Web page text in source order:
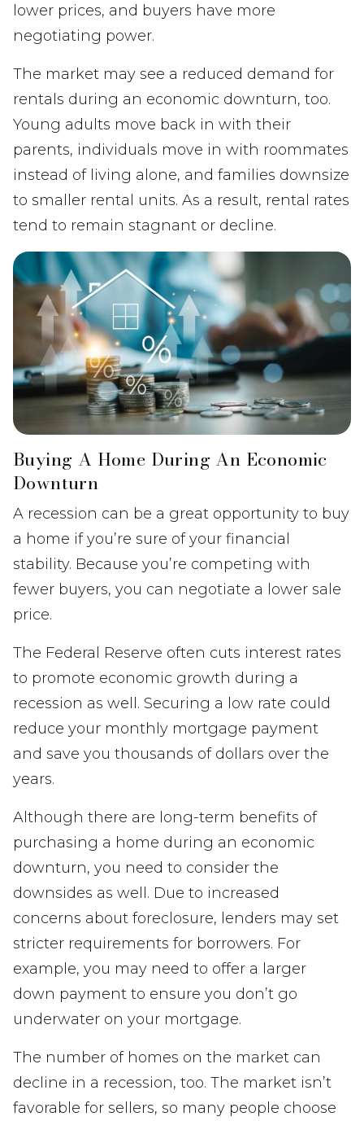
lower prices, and buyers have more
negotiating power.
The market may see a reduced demand for
rentals during an economic downturn, too.
Young adults move back in with their
parents, individuals move in with roommates
instead of living alone, and families downsize
to smaller rental units. As a result, rental rates
tend to remain stagnant or decline.
Buying A Home During An Economic
Downturn
A recession can be a great opportunity to buy
a home if you’re sure of your financial
stability. Because you’re competing with
fewer buyers, you can negotiate a lower sale
price.
The Federal Reserve often cuts interest rates
to promote economic growth during a
recession as well. Securing a low rate could
reduce your monthly mortgage payment
and save you thousands of dollars over the
years.
Although there are long-term benefits of
purchasing a home during an economic
downturn, you need to consider the
downsides as well. Due to increased
concerns about foreclosure, lenders may set
stricter requirements for borrowers. For
example, you may need to offer a larger
down payment to ensure you don’t go
underwater on your mortgage.
The number of homes on the market can
decline in a recession, too. The market isn’t
favorable for sellers, so many people choose